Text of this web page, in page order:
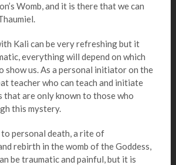
Womb, and it is there that we can
Kali can be very refreshing but it
everything will depend on which
show us. As a personal initiator on the
teacher who can teach and initiate
that are only known to those who
this mystery.
personal death, a rite of
rebirth in the womb of the Goddess,
be traumatic and painful, but it is